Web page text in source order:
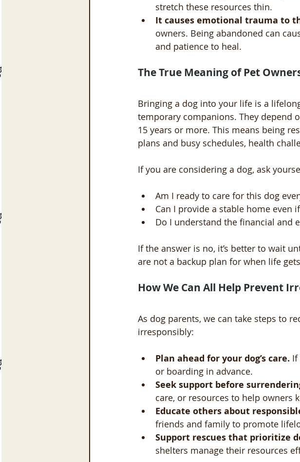
stretch these resources thin.
It causes emotional trauma to
owners. Being abandoned can
and patience to heal.
The True Meaning of Pet
Bringing a dog into your life is a
temporary companions. They depend
15 years or more. This means being
plans and busy schedules, health
If you are considering a dog, ask
Am I ready to care for this dog
Can I provide a stable home even
Do I understand the financial and
If the answer is no, it’s better to wait
are not a backup plan for when life
How We Can All Help Prevent
As dog parents, we can take steps to
irresponsibly:
Plan ahead for your dog’s care. If
or boarding in advance.
Seek support before
care, or resources to help owners
Educate others about
friends and family to promote
Support rescues that prioritize
shelters manage their resources